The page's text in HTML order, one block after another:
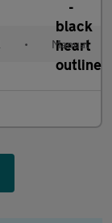
• Manual